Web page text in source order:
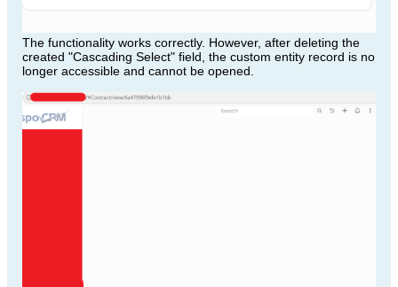
The functionality works correctly. However, after deleting the
created "Cascading Select" field, the custom entity record is no
longer accessible and cannot be opened.